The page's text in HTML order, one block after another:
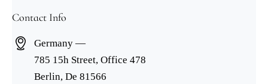
Contact Info
Germany —
785 15h Street, Office 478
Berlin, De 81566